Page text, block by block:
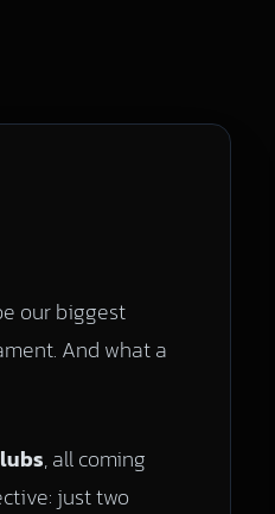
our biggest
And what a
, all coming
just two